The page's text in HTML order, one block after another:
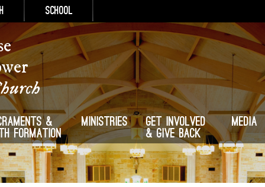
School
&
Formation
Ministries
Get Involved
& Give Back
Media